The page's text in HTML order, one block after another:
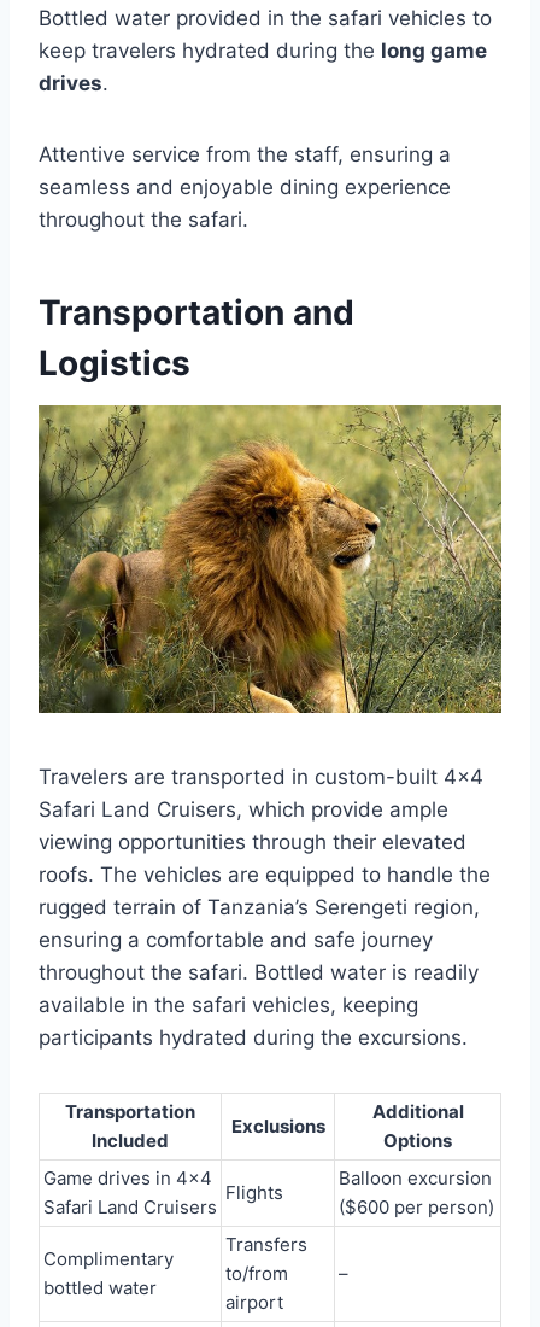
Bottled water provided in the safari vehicles to
keep travelers hydrated during the long game
drives.
Attentive service from the staff, ensuring a
seamless and enjoyable dining experience
throughout the safari.
Transportation and
Logistics
Travelers are transported in custom-built 4×4
Safari Land Cruisers, which provide ample
viewing opportunities through their elevated
roofs. The vehicles are equipped to handle the
rugged terrain of Tanzania’s Serengeti region,
ensuring a comfortable and safe journey
throughout the safari. Bottled water is readily
available in the safari vehicles, keeping
participants hydrated during the excursions.
Transportation
Included
Exclusions
Additional
Options
Game drives in 4×4
Safari Land Cruisers
Flights
Balloon excursion
($600 per person)
Complimentary
bottled water
Transfers
to/from
airport
–